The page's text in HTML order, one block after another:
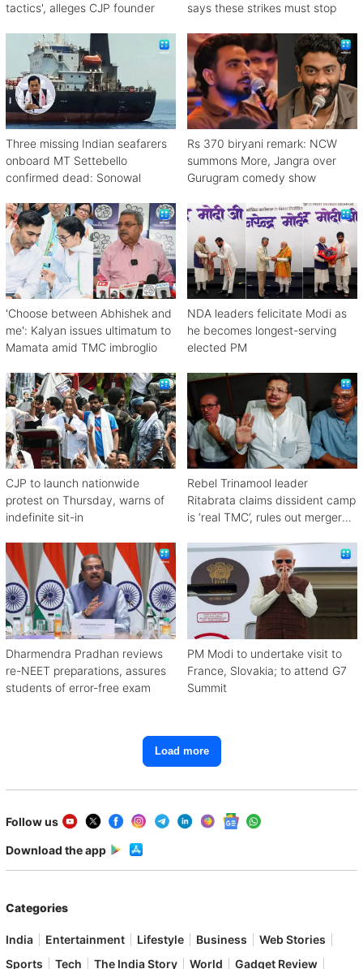
tactics', alleges CJP founder
says these strikes must stop
Three missing Indian seafarers
onboard MT Settebello
confirmed dead: Sonowal
Rs 370 biryani remark: NCW
summons More, Jangra over
Gurugram comedy show
'Choose between Abhishek and
me': Kalyan issues ultimatum to
Mamata amid TMC imbroglio
NDA leaders felicitate Modi as
he becomes longest-serving
elected PM
CJP to launch nationwide
protest on Thursday, warns of
indefinite sit-in
Rebel Trinamool leader
Ritabrata claims dissident camp
is ‘real TMC’, rules out merger
Dharmendra Pradhan reviews
re-NEET preparations, assures
students of error-free exam
PM Modi to undertake visit to
France, Slovakia; to attend G7
Summit
Load more
Follow us
Download the app
Categories
India Entertainment Lifestyle Business
Web Stories
Sports
Tech The India Story World
Gadget Review